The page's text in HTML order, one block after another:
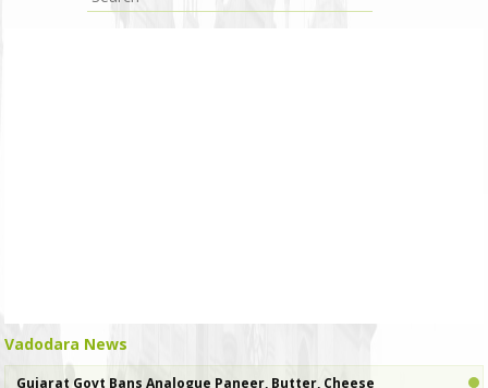
Vadodara News
Gujarat Govt Bans Analogue Paneer, Butter, Cheese